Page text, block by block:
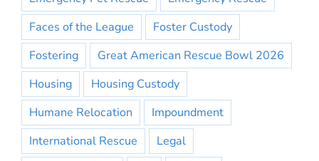
Faces of the League
Foster Custody
Fostering
Great American Rescue Bowl 2026
Housing
Housing Custody
Humane Relocation
Impoundment
International Rescue
Legal